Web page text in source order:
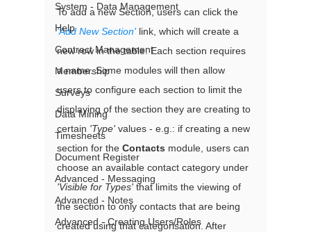
System - Data Management
Help
Contract Management
Membership
Surveys
Data Mining
Timesheets
Document Register
Advanced - Messaging
Advanced - Notes
Advanced - Creating Users/Roles
To add a new Section, users can click the
'Add New Section' link, which will create a
new row in the table. Each section requires
a name. Some modules will then allow
users to configure each section to limit the
displaying of the section they are creating to
certain 'Type' values - e.g.: if creating a new
section for the Contacts module, users can
choose an available contact category under
'Visible for Types' that limits the viewing of
the section to only contacts that are being
created using that categorisation. After